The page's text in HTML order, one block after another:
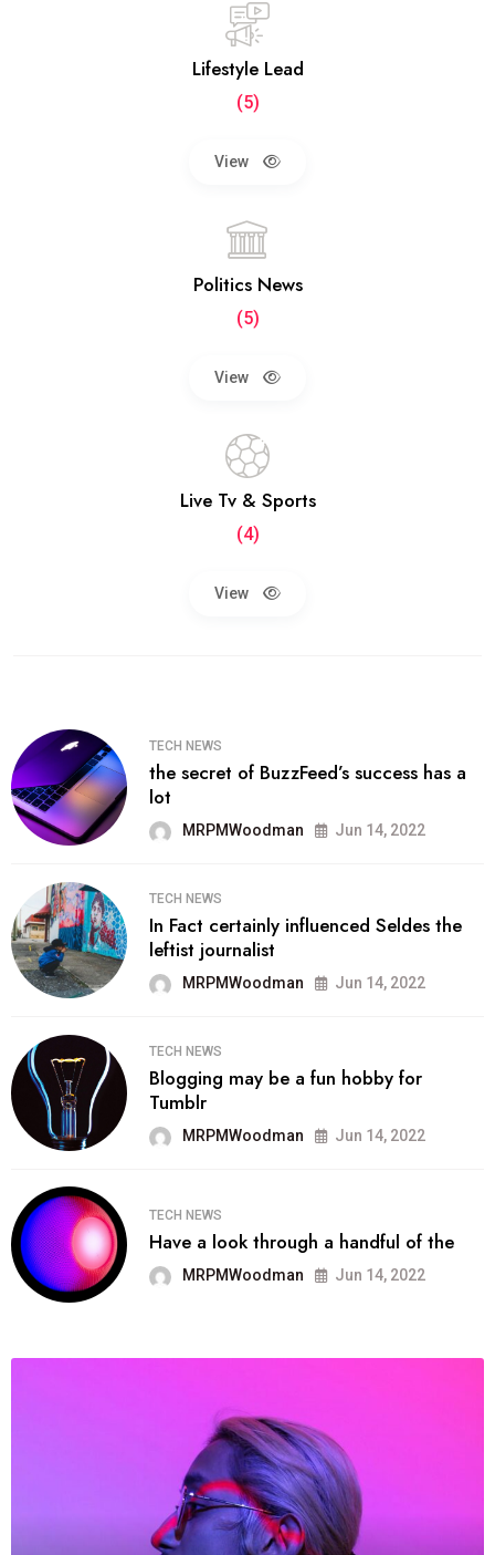
Lifestyle Lead
(5)
View
Politics News
(5)
View
Live Tv & Sports
(4)
View
TECH NEWS
the secret of BuzzFeed’s success has a
lot
MRPMWoodman Jun 14, 2022
TECH NEWS
In Fact certainly influenced Seldes the
leftist journalist
MRPMWoodman Jun 14, 2022
TECH NEWS
Blogging may be a fun hobby for
Tumblr
MRPMWoodman Jun 14, 2022
TECH NEWS
Have a look through a handful of the
MRPMWoodman Jun 14, 2022